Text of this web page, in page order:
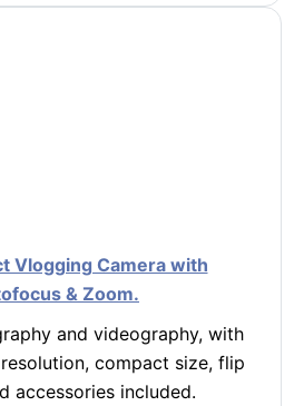
Vlogging Camera with
& Zoom.
and videography, with
compact size, flip
accessories included.